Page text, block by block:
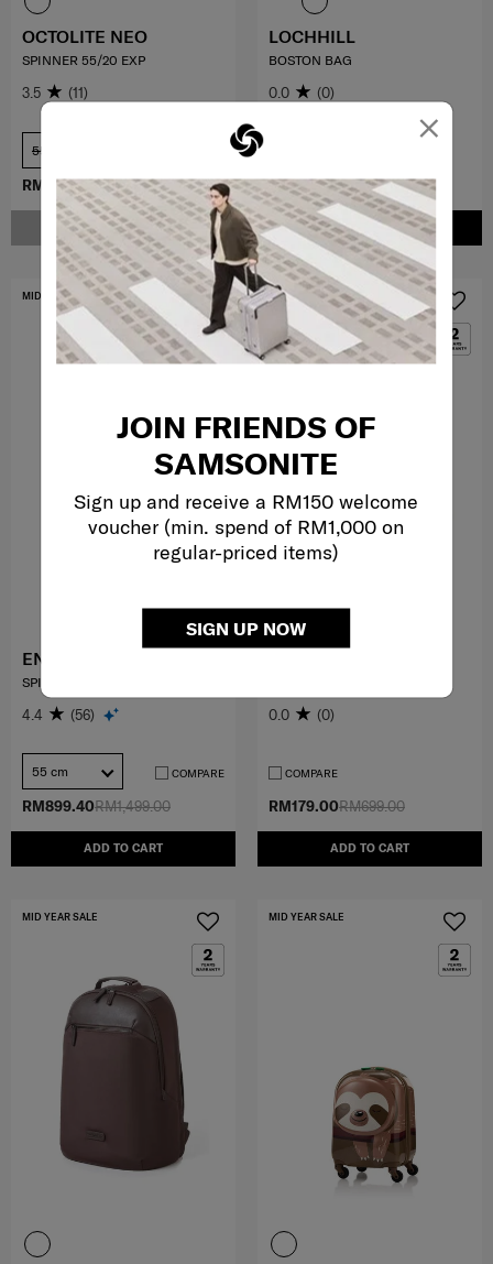
×
JOIN FRIENDS OF
SAMSONITE
Sign up and receive a RM150 welcome
voucher (min. spend of RM1,000 on
regular-priced items)
SIGN UP NOW
RM1,399.00
RM979.30
NOTIFY ME
OCTOLITE NEO
SPINNER 55/20 EXP
3.5 (11)
55 cm
RM529.00
ADD TO CART
LOCHHILL
BOSTON BAG
0.0 (0)
RM1,499.00
RM899.40
ADD TO CART
MID YEAR SALE
ENWRAP
SPINNER 55/20 EXP
4.4 (56)
55 cm COMPARE
RM699.00
RM179.00
ADD TO CART
MID YEAR SALE
0.0 (0)
COMPARE
MID YEAR SALE MID YEAR SALE